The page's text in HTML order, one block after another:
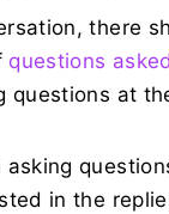
there
questions asked
questions at
in the